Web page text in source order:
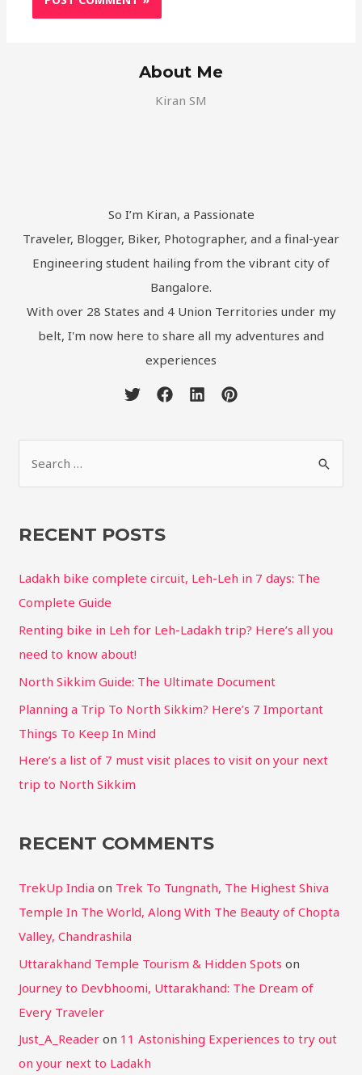
About Me
Kiran SM
So I’m Kiran, a Passionate
Traveler, Blogger, Biker, Photographer, and a final-year
Engineering student hailing from the vibrant city of
Bangalore.
With over 28 States and 4 Union Territories under my
belt, I'm now here to share all my adventures and
experiences
RECENT POSTS
Ladakh bike complete circuit, Leh-Leh in 7 days: The
Complete Guide
Renting bike in Leh for Leh-Ladakh trip? Here’s all you
need to know about!
North Sikkim Guide: The Ultimate Document
Planning a Trip To North Sikkim? Here’s 7 Important
Things To Keep In Mind
Here’s a list of 7 must visit places to visit on your next
trip to North Sikkim
RECENT COMMENTS
TrekUp India on Trek To Tungnath, The Highest Shiva
Temple In The World, Along With The Beauty of Chopta
Valley, Chandrashila
Uttarakhand Temple Tourism & Hidden Spots on
Journey to Devbhoomi, Uttarakhand: The Dream of
Every Traveler
Just_A_Reader on 11 Astonishing Experiences to try out
on your next to Ladakh